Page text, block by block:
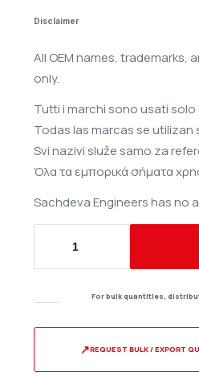
Disclaimer
All OEM names,
only.
Tutti i marchi sono usati
Todas las marcas se
Svi nazivi služe samo za
Όλα τα εμπορικά σήματα
Sachdeva Engineers has no
Pulley
6LD
325
For bulk quantities,
↗REQUEST BULK / EXPORT